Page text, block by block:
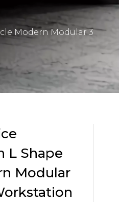
Modern Modular 3
L Shape
Modular